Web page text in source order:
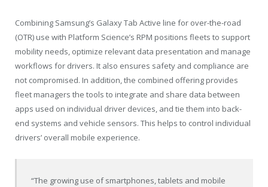
Combining Samsung’s Galaxy Tab Active line for over-the-road
(OTR) use with Platform Science’s RPM positions fleets to support
mobility needs, optimize relevant data presentation and manage
workflows for drivers. It also ensures safety and compliance are
not compromised. In addition, the combined offering provides
fleet managers the tools to integrate and share data between
apps used on individual driver devices, and tie them into back-
end systems and vehicle sensors. This helps to control individual
drivers’ overall mobile experience.
“The growing use of smartphones, tablets and mobile